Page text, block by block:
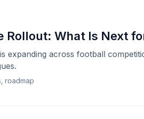
Rollout: What Is Next
expanding across football
roadmap